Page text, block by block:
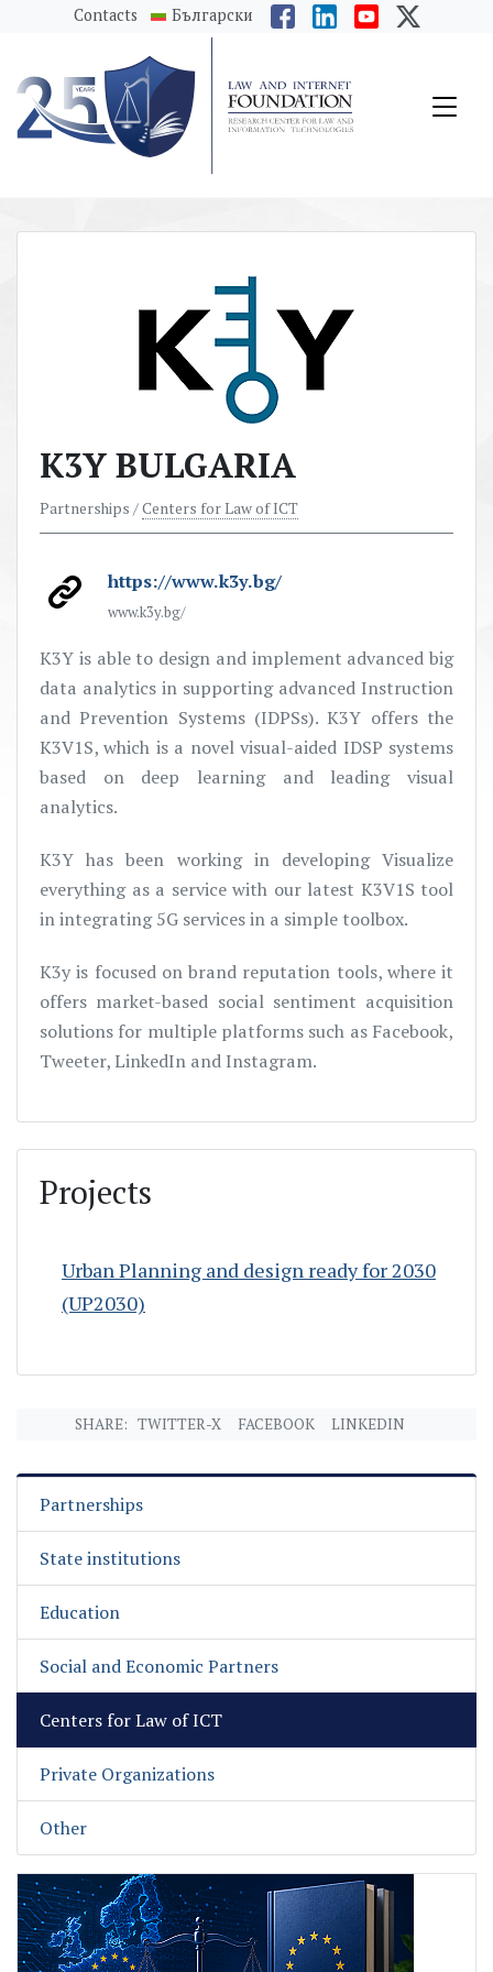
messages.Skip to main content
Contacts Български
K3Y BULGARIA
Partnerships /Centers for Law of ICT
https://www.k3y.bg/
www.k3y.bg/
K3Y is able to design and implement advanced big
data analytics in supporting advanced Instruction
and Prevention Systems (IDPSs). K3Y offers the
K3V1S, which is a novel visual-aided IDSP systems
based on deep learning and leading visual
analytics.
K3Y has been working in developing Visualize
everything as a service with our latest K3V1S tool
in integrating 5G services in a simple toolbox.
K3y is focused on brand reputation tools, where it
offers market-based social sentiment acquisition
solutions for multiple platforms such as Facebook,
Tweeter, LinkedIn and Instagram.
Projects
Urban Planning and design ready for 2030
(UP2030)
SHARE: TWITTER-X FACEBOOK LINKEDIN
Partnerships
State institutions
Education
Social and Economic Partners
Centers for Law of ICT
Private Organizations
Other